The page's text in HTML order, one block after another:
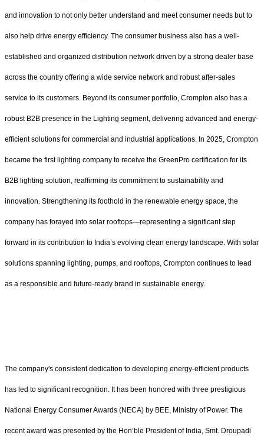
and innovation to not only better understand and meet consumer needs but to
also help drive energy efficiency. The consumer business also has a well-
established and organized distribution network driven by a strong dealer base
across the country offering a wide service network and robust after-sales
service to its customers. Beyond its consumer portfolio, Crompton also has a
robust B2B presence in the Lighting segment, delivering advanced and energy-
efficient solutions for commercial and industrial applications. In 2025, Crompton
became the first lighting company to receive the GreenPro certification for its
B2B lighting solution, reaffirming its commitment to sustainability and
innovation. Strengthening its foothold in the renewable energy space, the
company has forayed into solar rooftops—representing a significant step
forward in its contribution to India’s evolving clean energy landscape. With solar
solutions spanning lighting, pumps, and rooftops, Crompton continues to lead
as a responsible and future-ready brand in sustainable energy.
The company's consistent dedication to developing energy-efficient products
has led to significant recognition. It has been honored with three prestigious
National Energy Consumer Awards (NECA) by BEE, Ministry of Power. The
recent award was presented by the Hon’ble President of India, Smt. Droupadi